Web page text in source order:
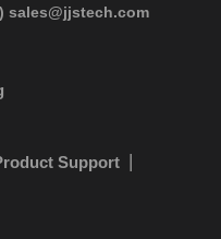
sales@jjstech.com
Support